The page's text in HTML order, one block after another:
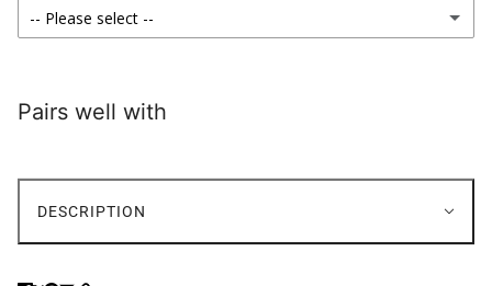
-- Please select --
FABRIC OPTIONS
Pairs well with
DESCRIPTION